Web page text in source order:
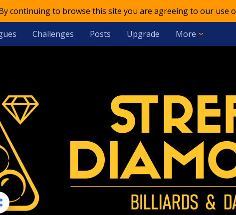
continuing to browse this site you are agreeing to our use
Challenges Posts Upgrade More